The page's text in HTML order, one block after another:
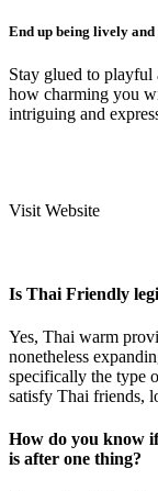
End up being lively
Stay glued to playful
how charming you
intriguing and
Visit Website
Is Thai Friendly
Yes, Thai warm
nonetheless
specifically the type
satisfy Thai friends,
How do you know
is after one thing?